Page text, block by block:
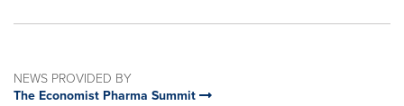
NEWS PROVIDED BY
The Economist Pharma Summit